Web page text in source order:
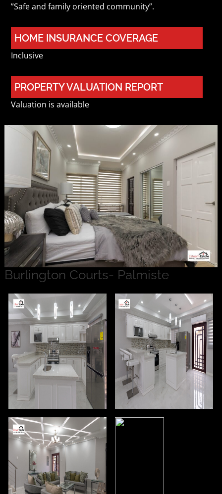
”Safe and family oriented community”.
HOME INSURANCE COVERAGE
Inclusive
PROPERTY VALUATION REPORT
Valuation is available
Burlington Courts- Palmiste